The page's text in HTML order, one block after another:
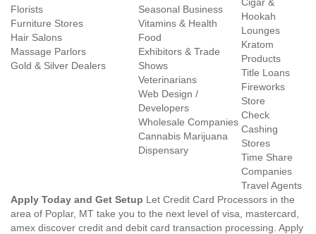
Florists
Furniture Stores
Hair Salons
Massage Parlors
Gold & Silver Dealers
Seasonal Business
Vitamins & Health
Food
Exhibitors & Trade
Shows
Veterinarians
Web Design /
Developers
Wholesale Companies
Cannabis Marijuana
Dispensary
Hookah
Lounges
Kratom
Products
Title Loans
Fireworks
Store
Check
Cashing
Stores
Time Share
Companies
Travel Agents
Apply Today and Get Setup Let Credit Card Processors in the
area of Poplar, MT take you to the next level of visa, mastercard,
amex discover credit and debit card transaction processing. Apply